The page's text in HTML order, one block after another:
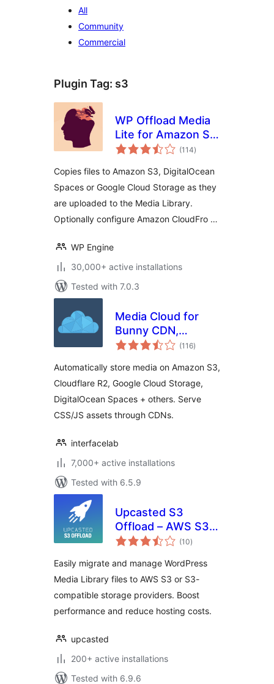
All
Community
Commercial
Plugin Tag: s3
WP Offload Media
Lite for Amazon S3,
DigitalOcean
Cloud Storage
(114total
ratings
)
Copies files to Amazon S3, DigitalOcean
Spaces or Google Cloud Storage as they
are uploaded to the Media Library.
Optionally configure Amazon CloudFro …
WP Engine
30,000+ active installations
Tested with 7.0.3
Media Cloud for
Bunny CDN,
Amazon S3,
Google Cloud
Storage,
DigitalOcean and
more
(116total
ratings
)
Automatically store media on Amazon S3,
Cloudflare R2, Google Cloud Storage,
DigitalOcean Spaces + others. Serve
CSS/JS assets through CDNs.
interfacelab
7,000+ active installations
Tested with 6.5.9
Upcasted S3
Offload – AWS S3,
DigitalOcean
MinIO Storage
Integration
(10total
ratings
)
Easily migrate and manage WordPress
Media Library files to AWS S3 or S3-
compatible storage providers. Boost
performance and reduce hosting costs.
upcasted
200+ active installations
Tested with 6.9.6